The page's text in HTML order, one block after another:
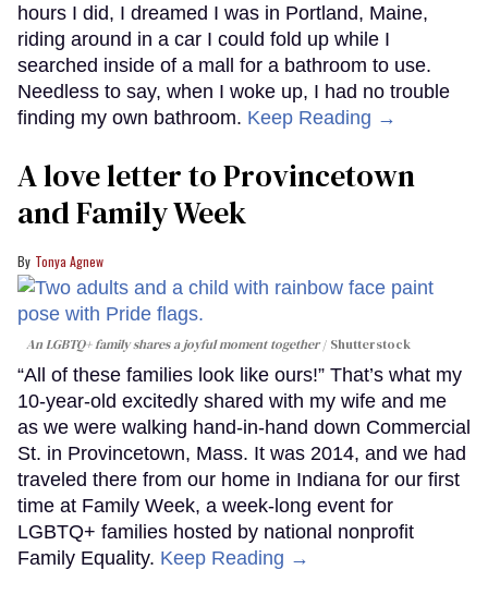
hours I did, I dreamed I was in Portland, Maine,
riding around in a car I could fold up while I
searched inside of a mall for a bathroom to use.
Needless to say, when I woke up, I had no trouble
finding my own bathroom. Keep Reading →
A love letter to Provincetown
and Family Week
Tonya Agnew
An LGBTQ+ family shares a joyful moment together Shutterstock
“All of these families look like ours!” That’s what my
10-year-old excitedly shared with my wife and me
as we were walking hand-in-hand down Commercial
St. in Provincetown, Mass. It was 2014, and we had
traveled there from our home in Indiana for our first
time at Family Week, a week-long event for
LGBTQ+ families hosted by national nonprofit
Family Equality. Keep Reading →